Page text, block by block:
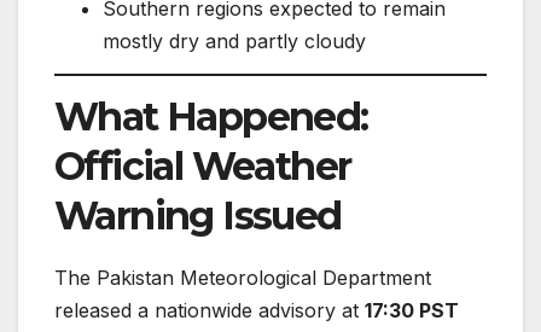
Southern regions expected to remain
mostly dry and partly cloudy
What Happened:
Official Weather
Warning Issued
The Pakistan Meteorological Department
released a nationwide advisory at 17:30 PST